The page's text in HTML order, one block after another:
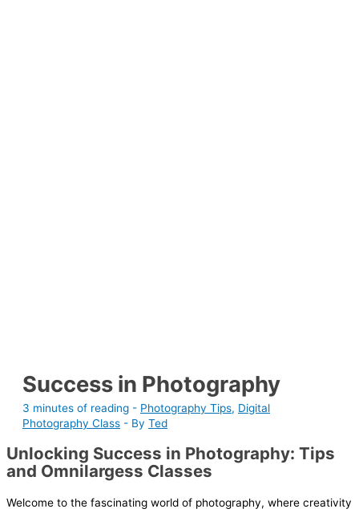
Success in Photography
3 minutes of reading - Photography Tips, Digital
Photography Class - By Ted
Unlocking Success in Photography: Tips
and Omnilargess Classes
Welcome to the fascinating world of photography, where creativity